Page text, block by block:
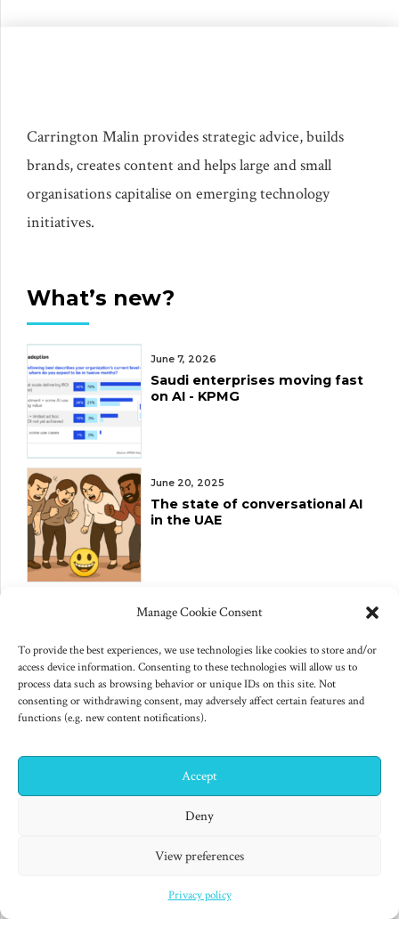
Manage Cookie Consent
To provide the best experiences, we use technologies like cookies to store and/or
access device information. Consenting to these technologies will allow us to
process data such as browsing behavior or unique IDs on this site. Not
consenting or withdrawing consent, may adversely affect certain features and
functions (e.g. new content notifications).
Accept
Deny
View preferences
Privacy policy
Carrington Malin provides strategic advice, builds
brands, creates content and helps large and small
organisations capitalise on emerging technology
initiatives.
What’s new?
June 7, 2026
Saudi enterprises moving fast
on AI - KPMG
June 20, 2025
The state of conversational AI
in the UAE
June 10, 2025
on AI chips
Second Foundation (1953)